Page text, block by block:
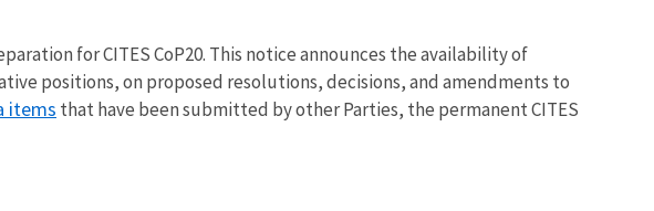
for CITES CoP20. This notice announces the availability of
positions, on proposed resolutions, decisions, and amendments to
items that have been submitted by other Parties, the permanent CITES